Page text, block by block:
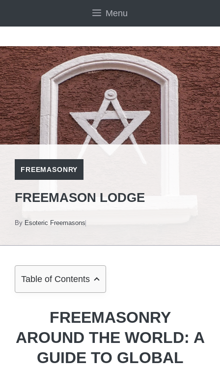
Menu
FREEMASONRY
FREEMASON LODGE
By Esoteric Freemasons
Table of Contents
FREEMASONRY
AROUND THE WORLD: A
GUIDE TO GLOBAL